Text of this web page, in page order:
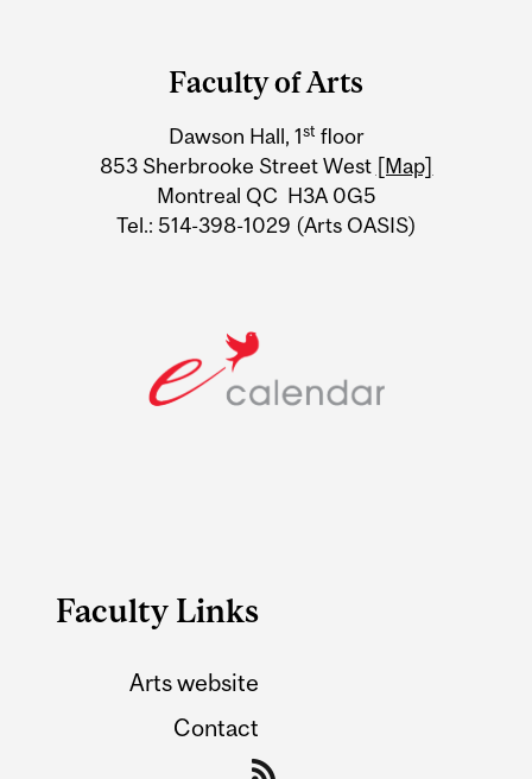
Information
Faculty of Arts
Dawson Hall, 1st floor
853 Sherbrooke Street West [Map]
Montreal QC H3A 0G5
Tel.: 514-398-1029 (Arts OASIS)
Faculty Links
Arts website
Contact